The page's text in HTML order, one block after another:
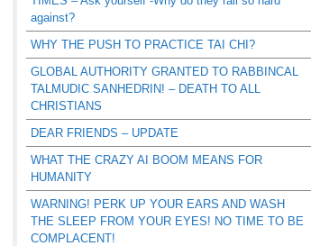
against?
WHY THE PUSH TO PRACTICE TAI CHI?
GLOBAL AUTHORITY GRANTED TO RABBINCAL
TALMUDIC SANHEDRIN! – DEATH TO ALL
CHRISTIANS
DEAR FRIENDS – UPDATE
WHAT THE CRAZY AI BOOM MEANS FOR
HUMANITY
WARNING! PERK UP YOUR EARS AND WASH
THE SLEEP FROM YOUR EYES! NO TIME TO BE
COMPLACENT!